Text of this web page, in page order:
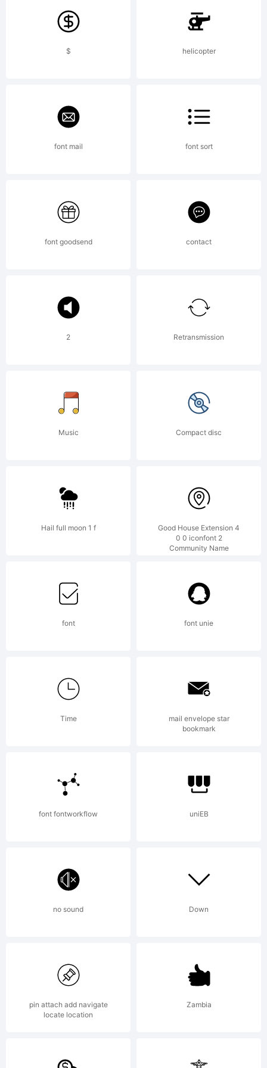
of
Pink
Types.
2008
by
Pink
Types.
All
rights
License:
$ helicopter
font mail font sort
font goodsend contact
2 Retransmission
Music Compact disc
Hail full moon 1 f
Good House Extension 4
0 0 iconfont 2
Community Name
font font unie
Time
mail envelope star
bookmark
font fontworkflow uniEB
no sound Down
pin attach add navigate
locate location
Zambia